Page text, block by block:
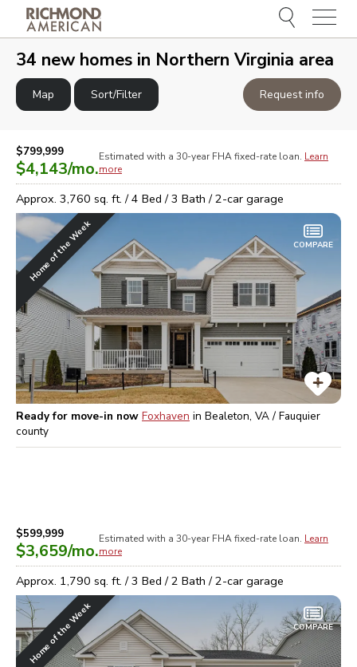
Menu
34 new homes in Northern Virginia area
Map Sort/Filter Request info
$799,999
$4,143/mo.
Estimated with a 30-year FHAfixed-rate loan. Learn
more
Approx. 3,760 sq. ft. /4 Bed /3 Bath /2-car garage
Home of the Week COMPARE
Ready for move-in now Foxhaven in Bealeton, VA / Fauquier
county
$599,999
$3,659/mo.
Estimated with a 30-year FHAfixed-rate loan. Learn
more
Approx. 1,790 sq. ft. /3 Bed /2 Bath /2-car garage
Home of the Week COMPARE